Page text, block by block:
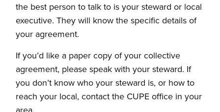
the best person to talk to is your steward or local
executive. They will know the specific details of
your agreement.
If you’d like a paper copy of your collective
agreement, please speak with your steward. If
you don’t know who your steward is, or how to
reach your local, contact the CUPE office in your